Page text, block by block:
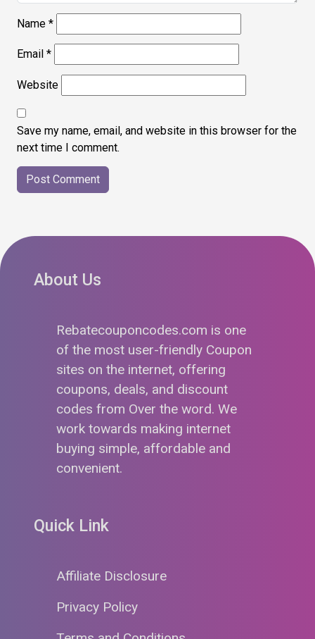
Name *
Email *
Website
Save my name, email, and website in this browser for the
next time I comment.
About Us
Rebatecouponcodes.com is one
of the most user-friendly Coupon
sites on the internet, offering
coupons, deals, and discount
codes from Over the word. We
work towards making internet
buying simple, affordable and
convenient.
Quick Link
Affiliate Disclosure
Privacy Policy